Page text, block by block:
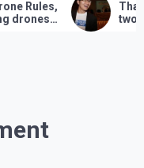
Rules,
two